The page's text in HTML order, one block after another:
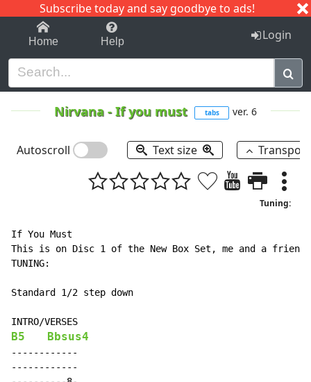
Subscribe today and say goodbye to ads!
1-9 C I J
Home Help Login
Nirvana -If you must tabs ver. 6
Autoscroll Text size
Tuning:
If You Must
This is on Disc 1 of the New Box Set, me and a
TUNING:
Standard 1/2 step down
B5 Bbsus4
------------
------------